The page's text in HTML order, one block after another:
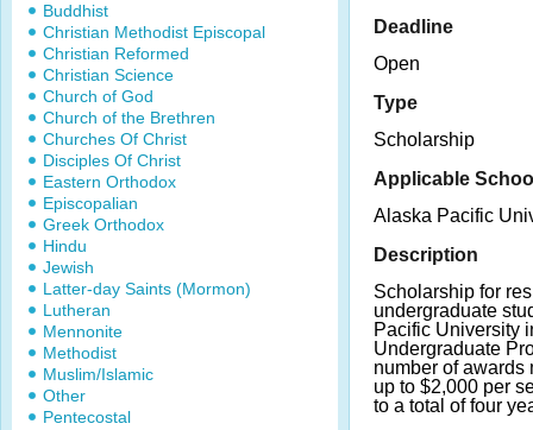
Buddhist
Christian Methodist Episcopal
Christian Reformed
Christian Science
Church of God
Church of the Brethren
Churches Of Christ
Disciples Of Christ
Eastern Orthodox
Episcopalian
Greek Orthodox
Hindu
Jewish
Latter-day Saints (Mormon)
Lutheran
Mennonite
Methodist
Muslim/Islamic
Other
Pentecostal
Deadline
Open
Type
Scholarship
Applicable
Alaska Pacific
Description
Scholarship for
undergraduate
Pacific University
Undergraduate
number of awards
up to $2,000 per
to a total of four